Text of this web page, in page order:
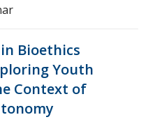
Bioethics
Youth
Context of